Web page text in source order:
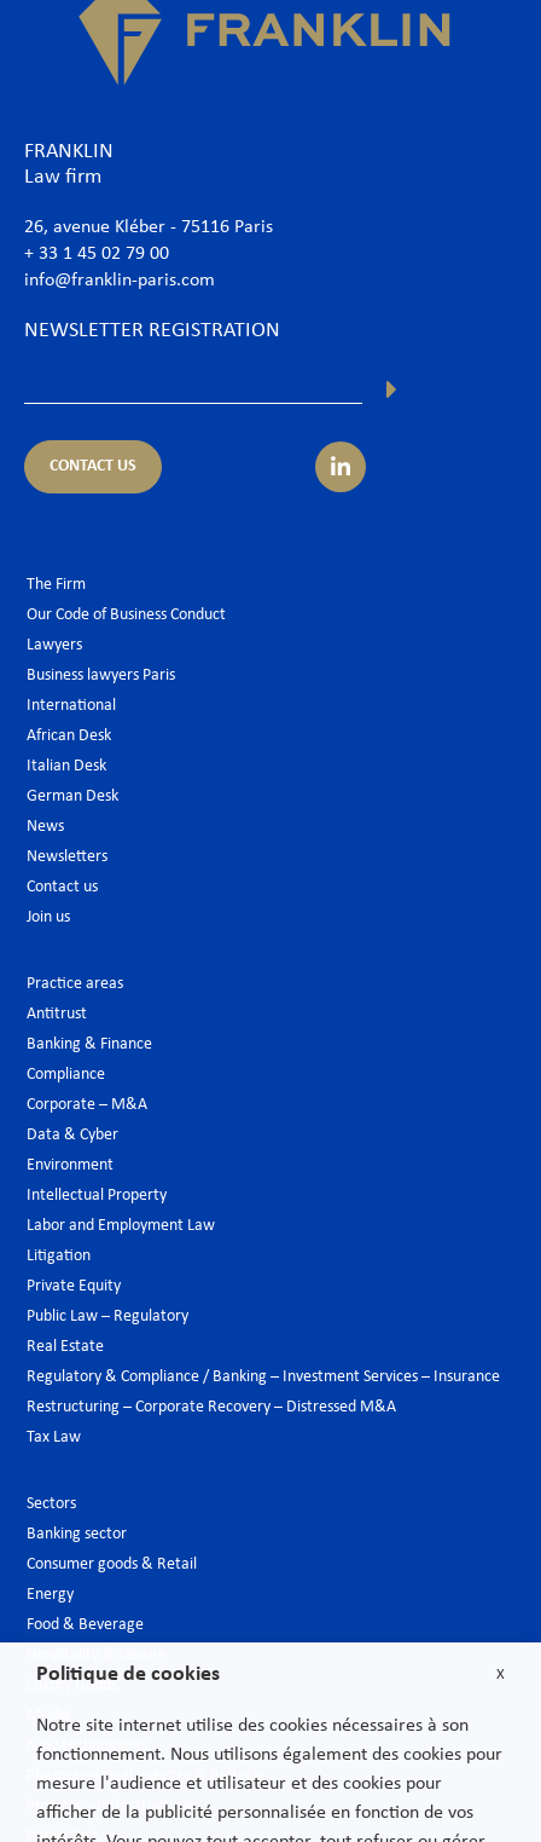
FRANKLIN
Law firm
26, avenue Kléber - 75116 Paris
+ 33 1 45 02 79 00
info@franklin-paris.com
NEWSLETTER REGISTRATION
CONTACT US
The Firm
Our Code of Business Conduct
Lawyers
Business lawyers Paris
International
African Desk
Italian Desk
German Desk
News
Newsletters
Contact us
Join us
Practice areas
Antitrust
Banking & Finance
Compliance
Corporate – M&A
Data & Cyber
Environment
Intellectual Property
Labor and Employment Law
Litigation
Private Equity
Public Law – Regulatory
Real Estate
Regulatory & Compliance / Banking – Investment Services – Insurance
Restructuring – Corporate Recovery – Distressed M&A
Tax Law
Sectors
Banking sector
Consumer goods & Retail
Energy
Food & Beverage
Luxury Goods
Media
New technologies
Pharmaceutical industry & Biotech
Projects – Infrastructures
Public Sector
X
Politique de cookies
Notre site internet utilise des cookies nécessaires à son
fonctionnement. Nous utilisons également des cookies pour
mesure l'audience et utilisateur et des cookies pour
afficher de la publicité personnalisée en fonction de vos